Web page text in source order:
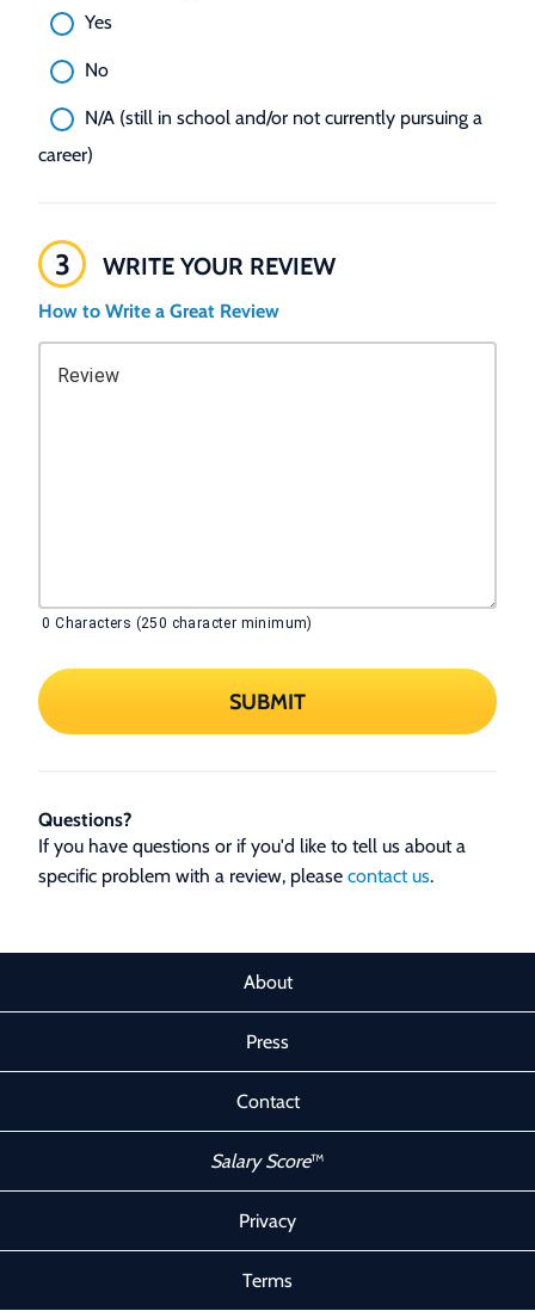
Yes
No
N/A (still in school and/or not currently pursuing a
career)
3 WRITE YOUR REVIEW
How to Write a Great Review
Review
0 Characters (250 character minimum)
SUBMIT
Questions?
If you have questions or if you'd like to tell us about a
specific problem with a review, please contact us.
About
Press
Contact
Salary Score™
Privacy
Terms